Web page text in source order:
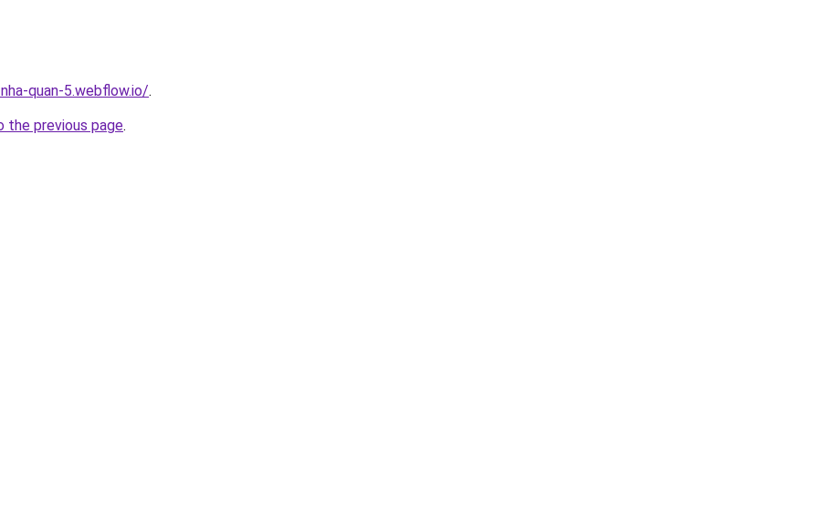
quan-5.webflow.io/.
the previous page.